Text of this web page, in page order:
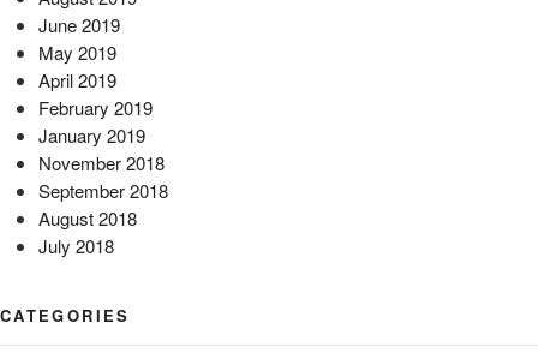
June 2019
May 2019
April 2019
February 2019
January 2019
November 2018
September 2018
August 2018
July 2018
CATEGORIES